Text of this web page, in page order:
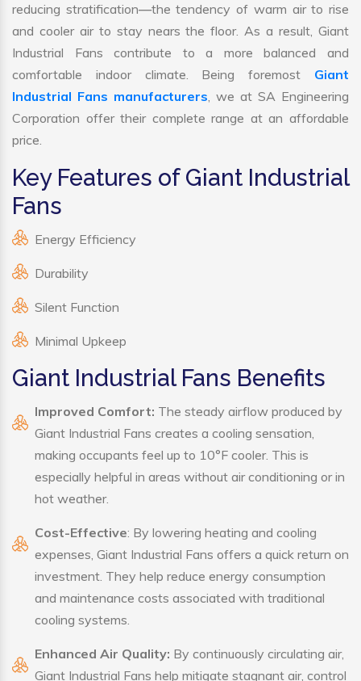
reducing stratification—the tendency of warm air to rise
and cooler air to stay nears the floor. As a result, Giant
Industrial Fans contribute to a more balanced and
comfortable indoor climate. Being foremost Giant
Industrial Fans manufacturers, we at SA Engineering
Corporation offer their complete range at an affordable
price.
Key Features of Giant Industrial
Fans
Energy Efficiency
Durability
Silent Function
Minimal Upkeep
Giant Industrial Fans Benefits
Improved Comfort: The steady airflow produced by
Giant Industrial Fans creates a cooling sensation,
making occupants feel up to 10°F cooler. This is
especially helpful in areas without air conditioning or in
hot weather.
Cost-Effective: By lowering heating and cooling
expenses, Giant Industrial Fans offers a quick return on
investment. They help reduce energy consumption
and maintenance costs associated with traditional
cooling systems.
Enhanced Air Quality: By continuously circulating air,
Giant Industrial Fans help mitigate stagnant air, control